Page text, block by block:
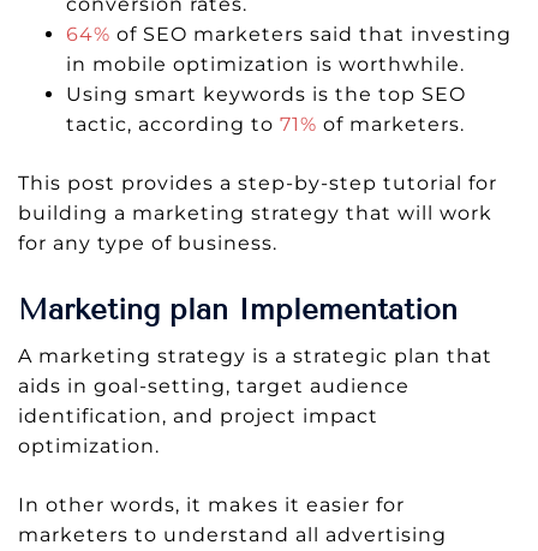
64% of SEO marketers said that investing
in mobile optimization is worthwhile.
Using smart keywords is the top SEO
tactic, according to 71% of marketers.
This post provides a step-by-step tutorial for
building a marketing strategy that will work
for any type of business.
Marketing plan Implementation
A marketing strategy is a strategic plan that
aids in goal-setting, target audience
identification, and project impact
optimization.
In other words, it makes it easier for
marketers to understand all advertising